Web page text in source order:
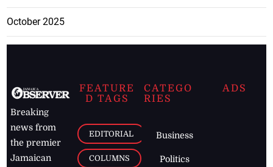
October 2025
Breaking
news from
the premier
Jamaican
FEATURE
D TAGS
EDITORIAL
COLUMNS
CATEGO
RIES
Business
Politics
ADS